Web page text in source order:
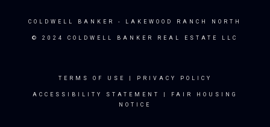
COLDWELL BANKER - LAKEWOOD RANCH NORTH
© 2024 COLDWELL BANKER REAL ESTATE LLC
TERMS OF USE PRIVACY POLICY
ACCESSIBILITY STATEMENT
FAIR HOUSING
NOTICE